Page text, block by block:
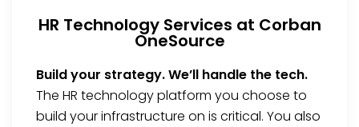
HR Technology Services at Corban
OneSource
Build your strategy. We’ll handle the tech.
The HR technology platform you choose to
build your infrastructure on is critical. You also